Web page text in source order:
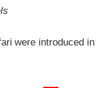
were introduced in